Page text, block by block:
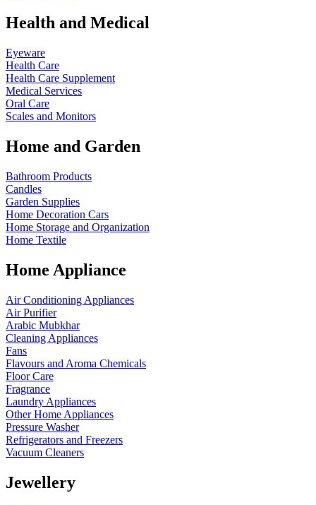
Health and Medical
Eyeware
Health Care
Health Care Supplement
Medical Services
Oral Care
Scales and Monitors
Home and Garden
Bathroom Products
Candles
Garden Supplies
Home Decoration Cars
Home Storage and Organization
Home Textile
Home Appliance
Air Conditioning Appliances
Air Purifier
Arabic Mubkhar
Cleaning Appliances
Fans
Flavours and Aroma Chemicals
Floor Care
Fragrance
Laundry Appliances
Other Home Appliances
Pressure Washer
Refrigerators and Freezers
Vacuum Cleaners
Jewellery